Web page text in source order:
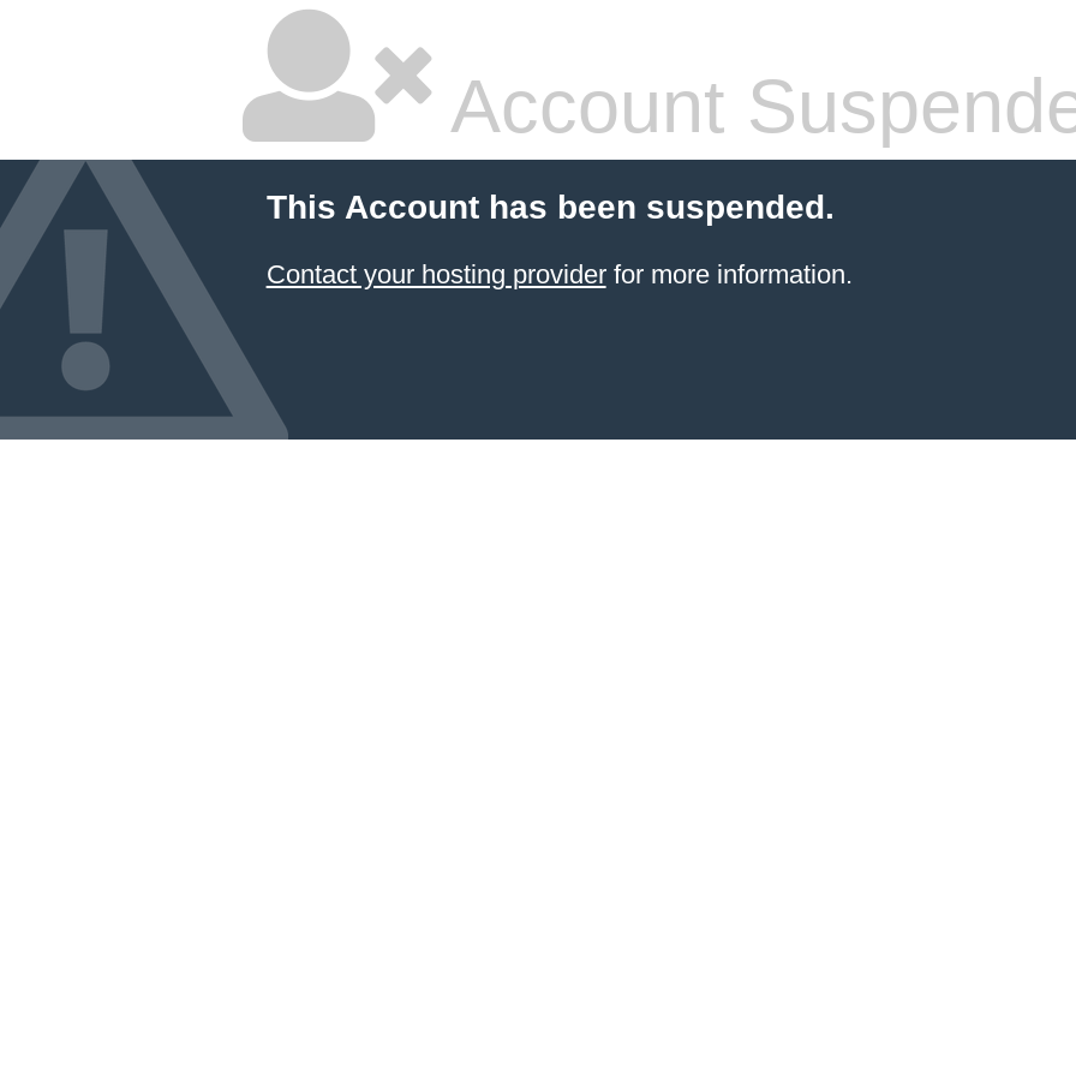
Account
This Account has been suspended.
Contact your hosting providerfor more information.